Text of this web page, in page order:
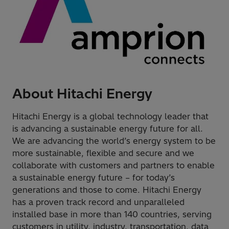
About Hitachi Energy
Hitachi Energy is a global technology leader that
is advancing a sustainable energy future for all.
We are advancing the world’s energy system to be
more sustainable, flexible and secure and we
collaborate with customers and partners to enable
a sustainable energy future – for today’s
generations and those to come. Hitachi Energy
has a proven track record and unparalleled
installed base in more than 140 countries, serving
customers in utility, industry, transportation, data